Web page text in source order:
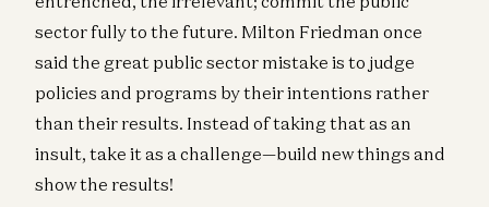
sector fully to the future. Milton Friedman once
said the great public sector mistake is to judge
policies and programs by their intentions rather
than their results. Instead of taking that as an
insult, take it as a challenge—build new things and
show the results!